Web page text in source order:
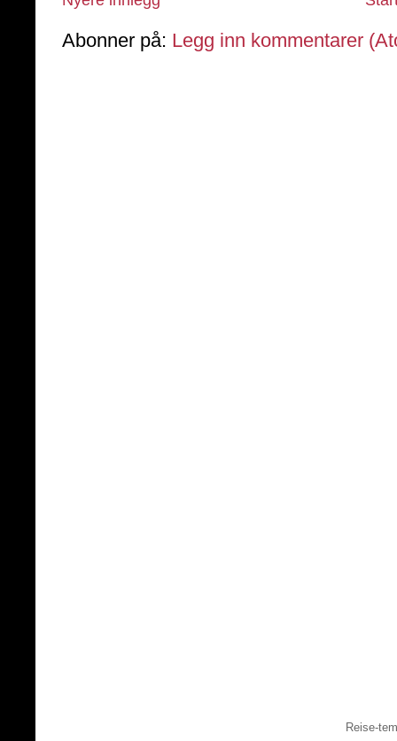
Abonner på: Legg inn kommentarer
Reise-